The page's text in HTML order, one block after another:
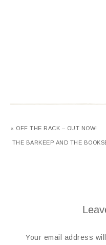
« OFF THE RACK – OUT NOW!
THE BARKEEP AND THE
Your email address